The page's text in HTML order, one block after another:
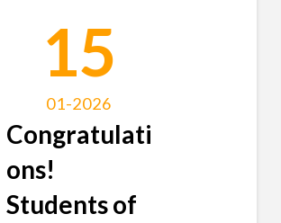
15
01-2026
Congratulati
ons!
Students of